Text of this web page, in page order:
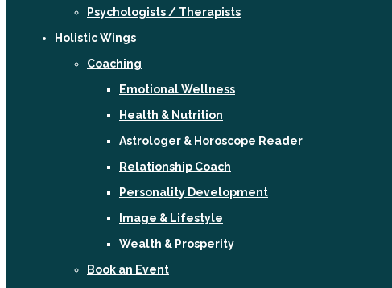
Psychologists / Therapists
Holistic Wings
Coaching
Emotional Wellness
Health & Nutrition
Astrologer & Horoscope Reader
Relationship Coach
Personality Development
Image & Lifestyle
Wealth & Prosperity
Book an Event